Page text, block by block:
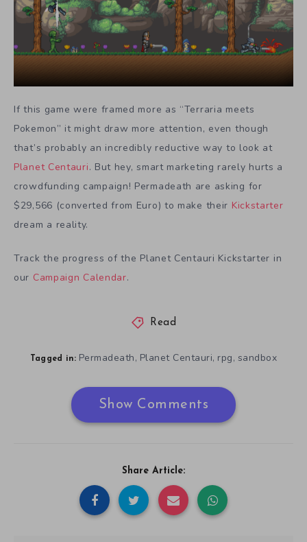
If this game were framed more as “Terraria meets
Pokemon” it might draw more attention, even though
that’s probably an incredibly reductive way to look at
Planet Centauri. But hey, smart marketing rarely hurts a
crowdfunding campaign! Permadeath are asking for
$29,566 (converted from Euro) to make their Kickstarter
dream a reality.
Track the progress of the Planet Centauri Kickstarter in
our Campaign Calendar.
Read
Tagged in: Permadeath, Planet Centauri, rpg, sandbox
Show Comments
Share Article: